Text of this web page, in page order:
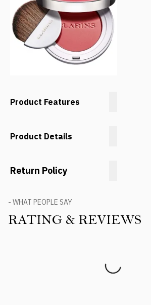
Product Features
Product Details
Return Policy
- WHAT PEOPLE SAY
RATING & REVIEWS